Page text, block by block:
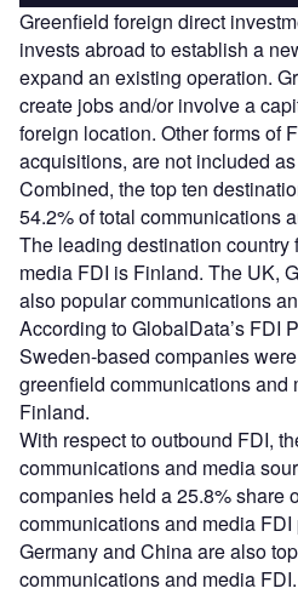
Greenfield foreign direct
invests abroad to establish a
expand an existing operation.
create jobs and/or involve a
foreign location. Other forms of
acquisitions, are not included
Combined, the top ten
54.2% of total communications
The leading destination country
media FDI is Finland. The UK,
also popular communications
According to GlobalData’s FDI
Sweden-based companies
greenfield communications and
Finland.
With respect to outbound FDI,
communications and media
companies held a 25.8% share
communications and media
Germany and China are also
communications and media FDI.